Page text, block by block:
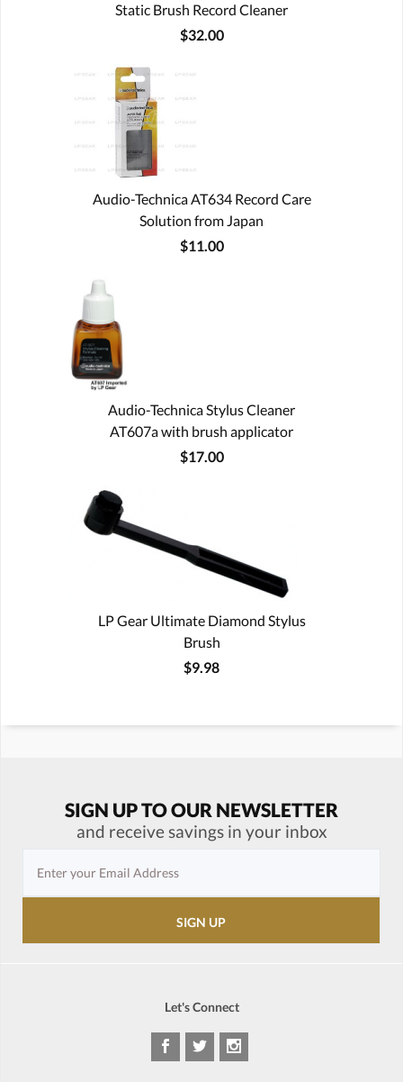
Static Brush Record Cleaner
$32.00
Audio-Technica AT634 Record Care
Solution from Japan
$11.00
Audio-Technica Stylus Cleaner
AT607a with brush applicator
$17.00
LP Gear Ultimate Diamond Stylus
Brush
$9.98
SIGN UP TO OUR NEWSLETTER
and receive savings in your inbox
Let's Connect